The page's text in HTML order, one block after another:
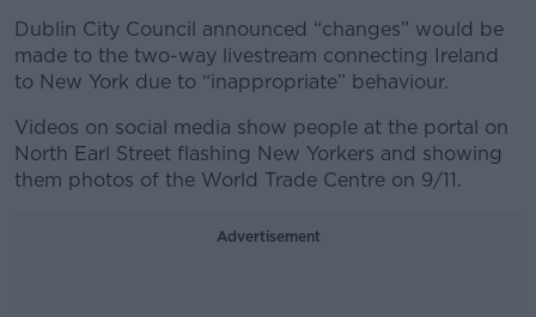
Dublin City Council announced “changes” would be
made to the two-way livestream connecting Ireland
to New York due to “inappropriate” behaviour.
Videos on social media show people at the portal on
North Earl Street flashing New Yorkers and showing
them photos of the World Trade Centre on 9/11.
Advertisement